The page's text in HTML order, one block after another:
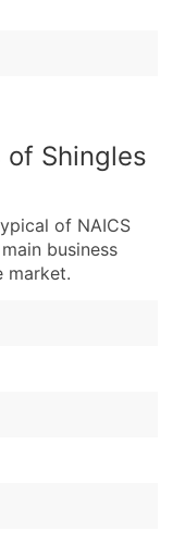
of Shingles
of NAICS
business
market.